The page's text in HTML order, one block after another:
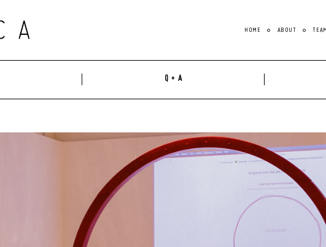
HOME ABOUT TEAM
Q + A